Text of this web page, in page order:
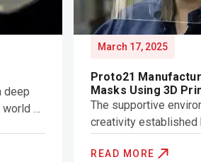
deep
of
March 17, 2025
Proto21
Masks Using 3D
Technology
The supportive
creativity established
creation of a unique
READ MORE